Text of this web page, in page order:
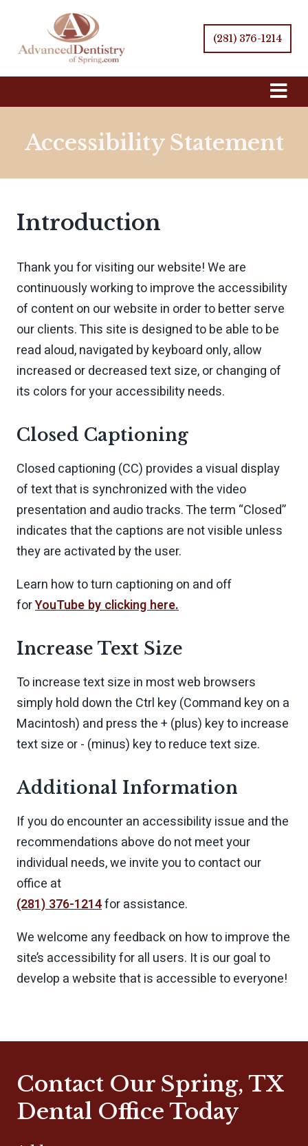
(281) 376-1214
Navigation
Accessibility Statement
Introduction
Thank you for visiting our website! We are
continuously working to improve the accessibility
of content on our website in order to better serve
our clients. This site is designed to be able to be
read aloud, navigated by keyboard only, allow
increased or decreased text size, or changing of
its colors for your accessibility needs.
Closed Captioning
Closed captioning (CC) provides a visual display
of text that is synchronized with the video
presentation and audio tracks. The term “Closed”
indicates that the captions are not visible unless
they are activated by the user.
Learn how to turn captioning on and off
forYouTube by clicking here.
Increase Text Size
To increase text size in most web browsers
simply hold down the Ctrl key (Command key on a
Macintosh) and press the + (plus) key to increase
text size or - (minus) key to reduce text size.
Additional Information
If you do encounter an accessibility issue and the
recommendations above do not meet your
individual needs, we invite you to contact our
office at
(281) 376-1214for assistance.
We welcome any feedback on how to improve the
site’s accessibility for all users. It is our goal to
develop a website that is accessible to everyone!
Contact Our Spring, TX
Dental Office Today